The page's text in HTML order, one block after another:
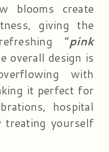
blooms create
giving the
“pink
overall design is
with
it perfect for
hospital
treating yourself